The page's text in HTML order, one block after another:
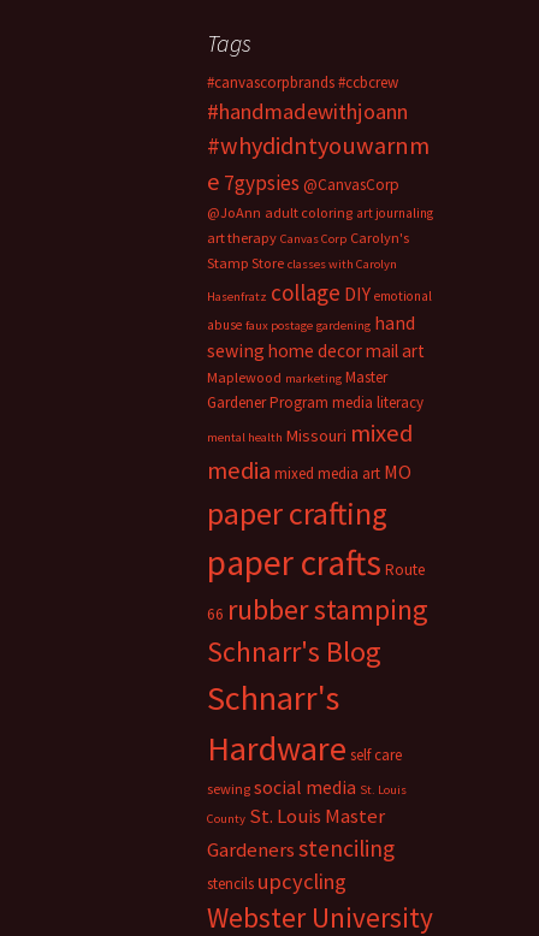
Tags
#canvascorpbrands#ccbcrew
#handmadewithjoann
#whydidntyouwarnm
e 7gypsies @CanvasCorp
@JoAnn adult coloring art journaling
art therapy Canvas Corp Carolyn's
Stamp Store classes with Carolyn
Hasenfratz collage DIY emotional
abuse faux postage gardening hand
sewing home decormail art
Maplewood marketing Master
Gardener Program media literacy
mental health Missouri mixed
media mixed media art MO
paper crafting
paper crafts Route
66 rubber stamping
Schnarr's Blog
Schnarr's
Hardware self care
sewing social media St. Louis
County St. Louis Master
Gardenersstenciling
stencils upcycling
Webster University